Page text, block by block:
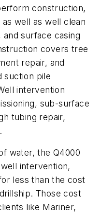
construction,
well as well clean
surface casing
covers tree
repair, and
suction pile
intervention
sub-surface
tubing repair,
water, the Q4000
intervention,
less than the cost
Those cost
like Mariner,